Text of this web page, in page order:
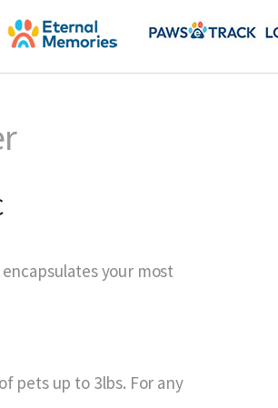
your most
pets up to 3lbs. For any